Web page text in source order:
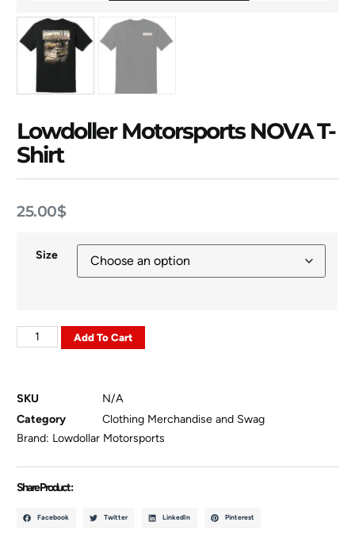
Lowdoller Motorsports NOVA T-
Shirt
25.00$
Size
Add To Cart
SKU
N/A
Category
Clothing Merchandise and Swag
Brand: Lowdollar Motorsports
Share Product :
Facebook Twitter LinkedIn Pinterest